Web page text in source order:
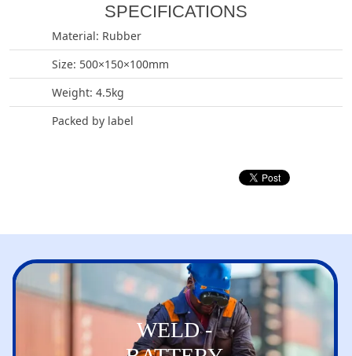
SPECIFICATIONS
Material: Rubber
Size: 500×150×100mm
Weight: 4.5kg
Packed by label
WELD -